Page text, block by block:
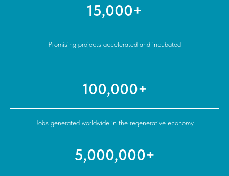
15,000+
Promising projects accelerated and incubated
100,000+
Jobs generated worldwide in the regenerative economy
5,000,000+